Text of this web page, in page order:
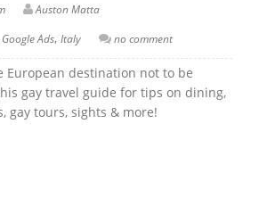
Auston Matta
Google Ads, Italy no comment
European destination not to be
gay travel guide for tips on dining,
gay tours, sights & more!